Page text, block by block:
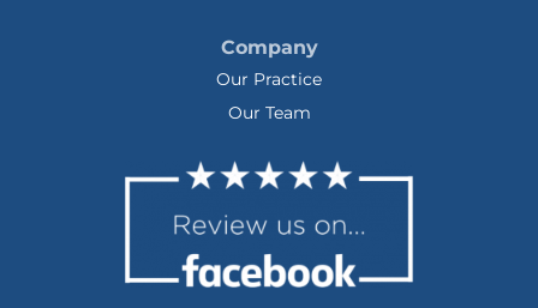
Company
Our Practice
Our Team